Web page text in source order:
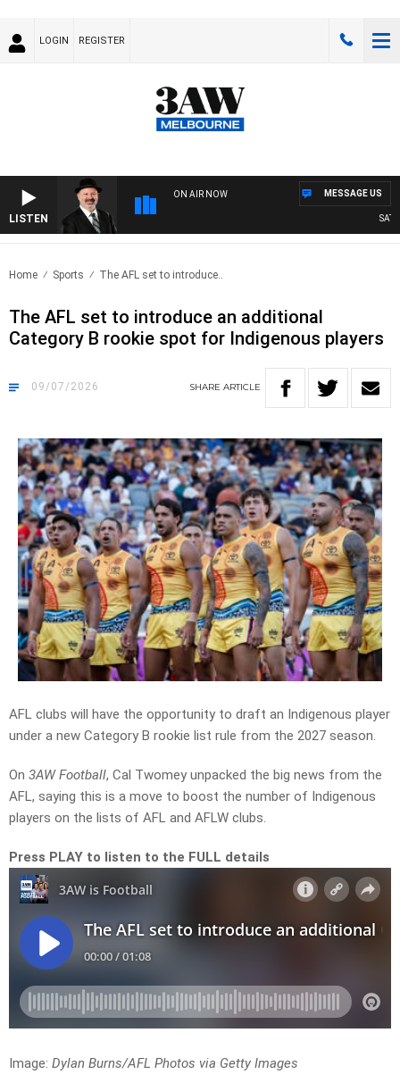
LOGIN REGISTER
LISTEN
ON AIR NOW MESSAGE US
Home Sports The AFL set to introduce..
The AFL set to introduce an additional
Category B rookie spot for Indigenous players
09/07/2026 SHARE ARTICLE
AFL clubs will have the opportunity to draft an Indigenous player
under a new Category B rookie list rule from the 2027 season.
On 3AW Football, Cal Twomey unpacked the big news from the
AFL, saying this is a move to boost the number of Indigenous
players on the lists of AFL and AFLW clubs.
Press PLAY to listen to the FULL details
Image: Dylan Burns/AFL Photos via Getty Images